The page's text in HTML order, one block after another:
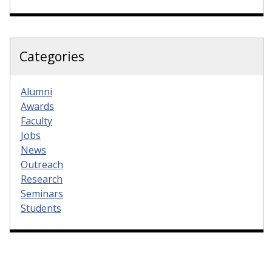
Categories
Alumni
Awards
Faculty
Jobs
News
Outreach
Research
Seminars
Students